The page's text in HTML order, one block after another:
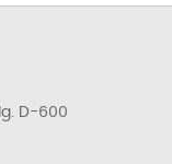
D-600